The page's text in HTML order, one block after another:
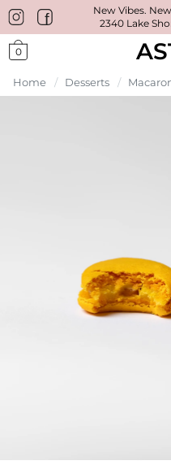
New Vibes.
2340 Lake
0
Home / Desserts /